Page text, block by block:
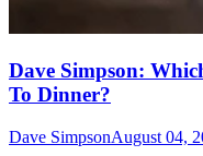
Dave Simpson:
To Dinner?
Dave SimpsonAugust 04,